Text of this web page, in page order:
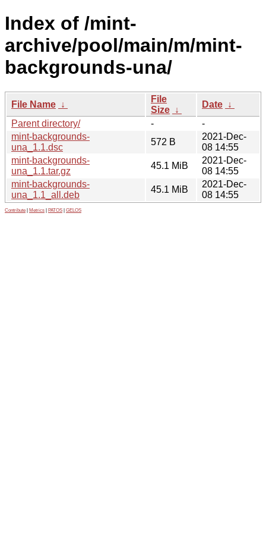
Index of /mint-
archive/pool/main/m/mint-
backgrounds-una/
File Name ↓
File
Size ↓
Date ↓
Parent directory/
-
-
mint-backgrounds-
una_1.1.dsc
572 B
2021-Dec-
08 14:55
mint-backgrounds-
una_1.1.tar.gz
45.1 MiB
2021-Dec-
08 14:55
mint-backgrounds-
una_1.1_all.deb
45.1 MiB
2021-Dec-
08 14:55
Contribute Metrics PATOS GELOS